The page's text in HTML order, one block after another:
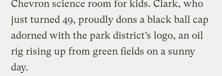
Chevron science room for kids. Clark, who
just turned 49, proudly dons a black ball cap
adorned with the park district’s logo, an oil
rig rising up from green fields on a sunny
day.